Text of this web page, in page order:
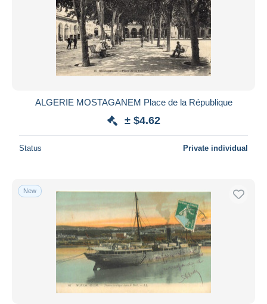
ALGERIE MOSTAGANEM Place de la République
± $4.62
Status Private individual
New